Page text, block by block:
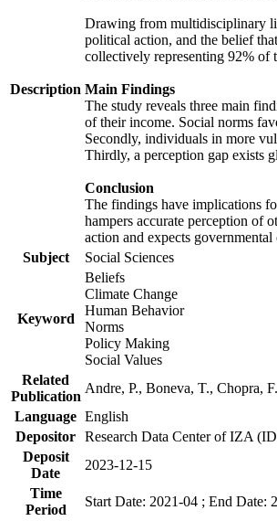
Description
Drawing from multidisciplinary
political action, and the belief
collectively representing 92% of
Main Findings
The study reveals three main
of their income. Social norms
Secondly, individuals in more
Thirdly, a perception gap exists
Conclusion
The findings have implications
hampers accurate perception of
action and expects
Subject
Social Sciences
Keyword
Beliefs
Climate Change
Human Behavior
Norms
Policy Making
Social Values
Related
Publication
Andre, P., Boneva, T., Chopra,
Language English
Depositor Research Data Center of IZA
Deposit
Date
2023-12-15
Time
Period
Start Date: 2021-04 ; End Date: